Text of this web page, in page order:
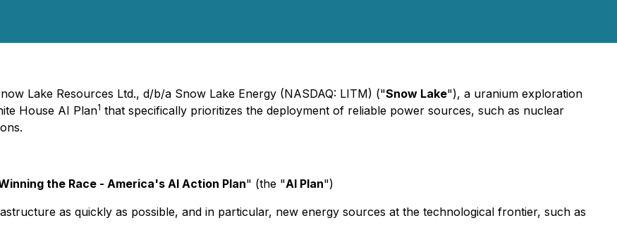
Lake Resources Ltd., d/b/a Snow Lake Energy (NASDAQ: LITM) ("Snow Lake"), a uranium exploration
House AI Plan1 that specifically prioritizes the deployment of reliable power sources, such as nuclear
the Race - America's AI Action Plan" (the "AI Plan")
as quickly as possible, and in particular, new energy sources at the technological frontier, such as